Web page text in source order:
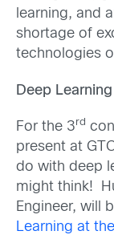
learning, and
shortage of
technologies
Deep Learning
For the 3rd
present at
do with deep
might think!
Engineer, will
Learning at